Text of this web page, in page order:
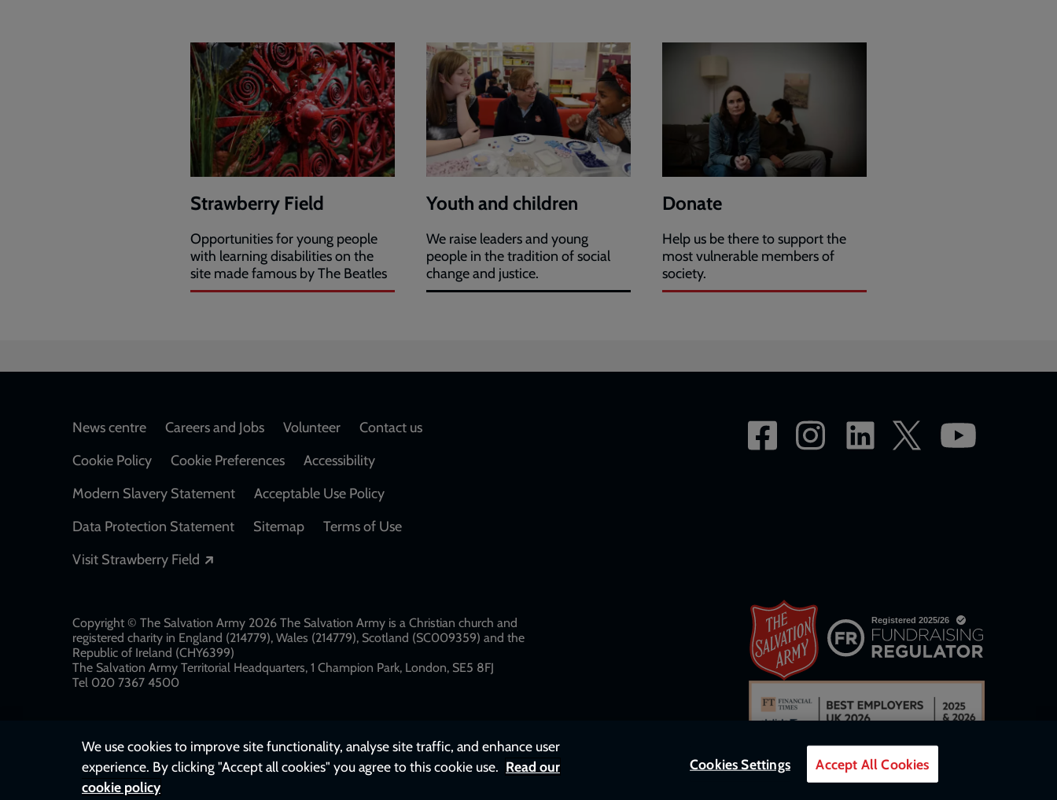
Strawberry Field
Opportunities for young people
with learning disabilities on the
site made famous by The Beatles
Youth and children
We raise leaders and young
people in the tradition of social
change and justice.
Donate
Help us be there to support the
most vulnerable members of
society.
Footer
News centre Careers and Jobs Volunteer
Contact us
Cookie Policy
Cookie Preferences
Accessibility
Modern Slavery Statement
Acceptable Use Policy
Data Protection Statement
Sitemap
Terms of Use
Visit Strawberry Field
Copyright © The Salvation Army 2026 The Salvation Army is a Christian church and
registered charity in England (214779), Wales (214779), Scotland (SC009359) and the
Republic of Ireland (CHY6399)
The Salvation Army Territorial Headquarters, 1 Champion Park, London, SE5 8FJ​​
Tel 020 7367 4500
We use cookies to improve site functionality, analyse site traffic, and enhance user
experience. By clicking "Accept all cookies" you agree to this cookie use. Read our
cookie policy
Cookies Settings Accept All Cookies